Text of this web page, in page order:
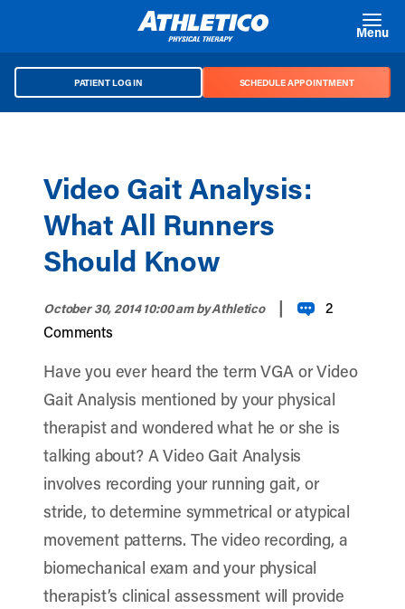
Menu
PATIENT LOG IN SCHEDULE APPOINTMENT
Video Gait Analysis:
What All Runners
Should Know
October 30, 2014 10:00 amby Athletico |
2
Comments
Have you ever heard the term VGA or Video
Gait Analysis mentioned by your physical
therapist and wondered what he or she is
talking about? A Video Gait Analysis
involves recording your running gait, or
stride, to determine symmetrical or atypical
movement patterns. The video recording, a
biomechanical exam and your physical
therapist’s clinical assessment will provide